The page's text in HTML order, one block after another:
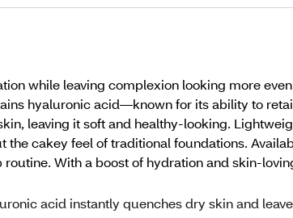
while leaving complexion looking more
hyaluronic acid—known for its ability to
leaving it soft and healthy-looking.
cakey feel of traditional foundations.
With a boost of hydration and skin-
acid instantly quenches dry skin and